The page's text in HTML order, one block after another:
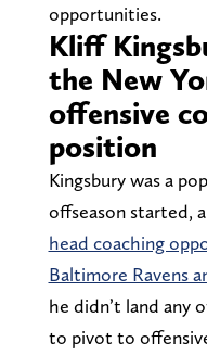
opportunities.
Kliff
the New
offensive
position
Kingsbury was a
offseason started,
head coaching
Baltimore Ravens
he didn’t land any
to pivot to